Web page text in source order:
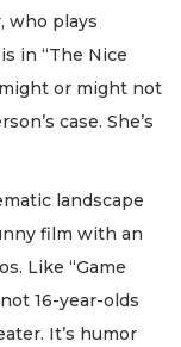
who plays
in “The Nice
or might not
case. She’s
landscape
film with an
Like “Game
16-year-olds
It’s humor